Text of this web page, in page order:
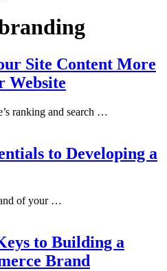
Site Content More
Website
ranking and search …
to Developing a
of your …
to Building a
Brand